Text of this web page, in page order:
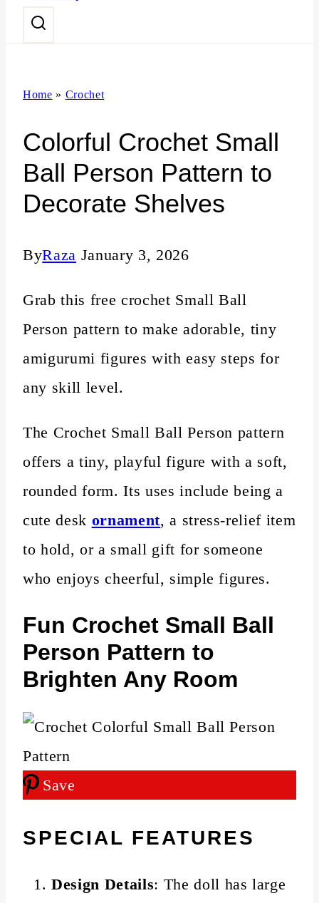
Home » Crochet
Colorful Crochet Small
Ball Person Pattern to
Decorate Shelves
ByRaza January 3, 2026
Grab this free crochet Small Ball
Person pattern to make adorable, tiny
amigurumi figures with easy steps for
any skill level.
The Crochet Small Ball Person pattern
offers a tiny, playful figure with a soft,
rounded form. Its uses include being a
cute desk ornament, a stress-relief item
to hold, or a small gift for someone
who enjoys cheerful, simple figures.
Fun Crochet Small Ball
Person Pattern to
Brighten Any Room
Save
SPECIAL FEATURES
Design Details: The doll has large